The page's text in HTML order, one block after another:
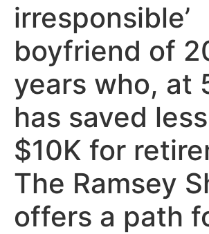
irresponsible’
boyfriend of
years who, at
has saved
$10K for
The Ramsey
offers a path